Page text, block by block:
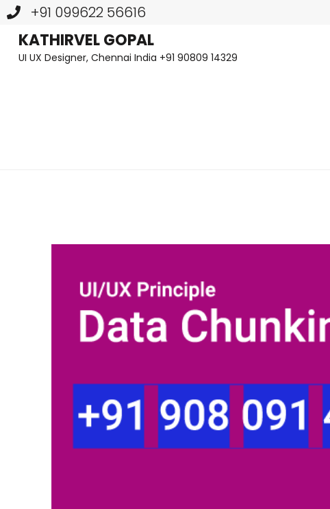
+91 099622 56616
SkipKATHIRVEL GOPAL
UI UX Designer, Chennai India +91 90809 14329